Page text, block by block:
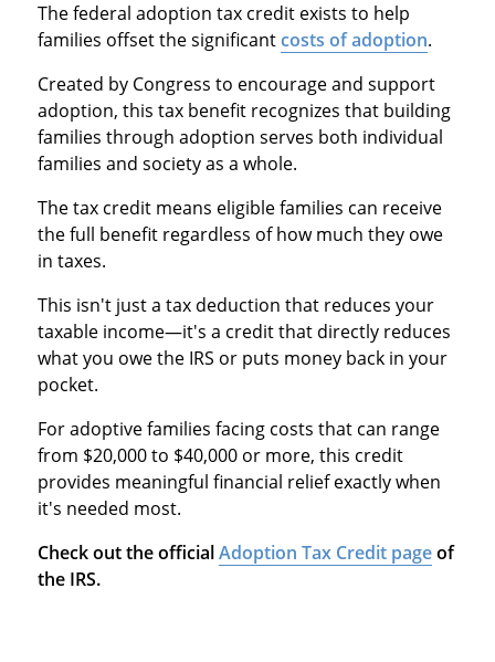
The federal adoption tax credit exists to help
families offset the significantcosts of adoption.
Created by Congress to encourage and support
adoption, this tax benefit recognizes that building
families through adoption serves both individual
families and society as a whole.
The tax credit means eligible families can receive
the full benefit regardless of how much they owe
in taxes.
This isn't just a tax deduction that reduces your
taxable income—it's a credit that directly reduces
what you owe the IRS or puts money back in your
pocket.
For adoptive families facing costs that can range
from $20,000 to $40,000 or more, this credit
provides meaningful financial relief exactly when
it's needed most.
Check out the officialAdoption Tax Credit pageof
the IRS.